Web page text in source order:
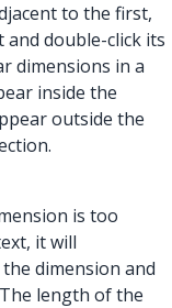
to the first,
double-click its
dimensions in a
inside the
outside the
is too
it will
dimension and
length of the